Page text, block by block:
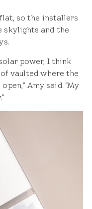
so the installers
skylights and the
power, I think
vaulted where the
Amy said. “My